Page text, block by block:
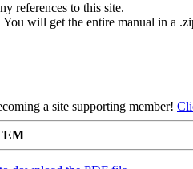
references to this site.
will get the entire manual in a
a site supporting member!